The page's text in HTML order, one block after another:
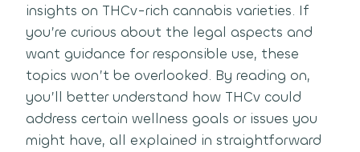
insights on THCv-rich cannabis varieties. If
you’re curious about the legal aspects and
want guidance for responsible use, these
topics won’t be overlooked. By reading on,
you’ll better understand how THCv could
address certain wellness goals or issues you
might have, all explained in straightforward